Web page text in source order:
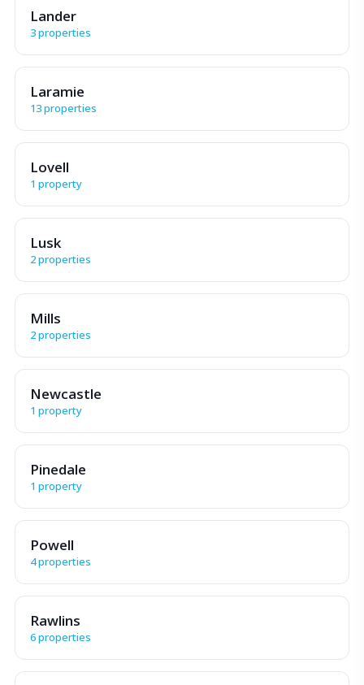
Lander
3 properties
Laramie
13 properties
Lovell
1 property
Lusk
2 properties
Mills
2 properties
Newcastle
1 property
Pinedale
1 property
Powell
4 properties
Rawlins
6 properties